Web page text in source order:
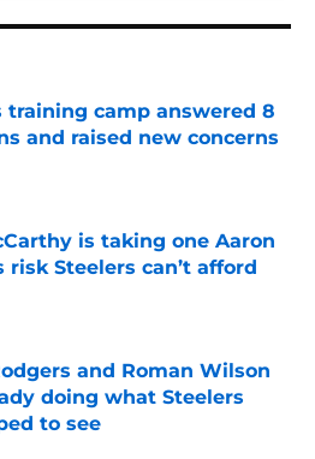
training camp answered 8
and raised new concerns
on Invalid Date
is taking one Aaron
risk Steelers can’t afford
on Invalid Date
and Roman Wilson
doing what Steelers
to see
on Invalid Date